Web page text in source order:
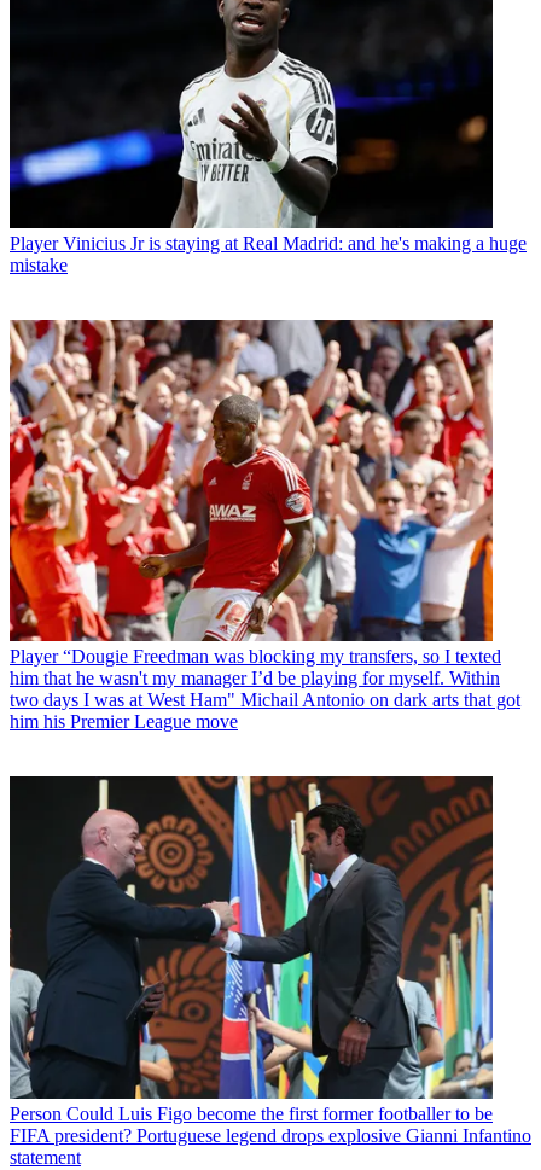
Player Vinicius Jr is staying at Real Madrid: and he's making a huge
mistake
Player “Dougie Freedman was blocking my transfers, so I texted
him that he wasn't my manager I’d be playing for myself. Within
two days I was at West Ham" Michail Antonio on dark arts that got
him his Premier League move
Person Could Luis Figo become the first former footballer to be
FIFA president? Portuguese legend drops explosive Gianni Infantino
statement